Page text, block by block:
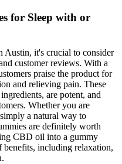
for Sleep with or
it's crucial to consider
customer reviews. With a
praise the product for
and relieving pain. These
are potent, and
Whether you are
a natural way to
are definitely worth
CBD oil into a gummy
benefits, including relaxation,